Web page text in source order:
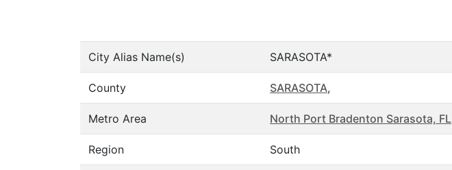
City Alias Name(s) SARASOTA*
County SARASOTA,
Metro Area North Port Bradenton Sarasota, FL
Region South